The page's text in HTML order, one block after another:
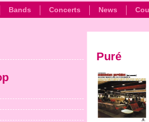
Bands Concerts News
Puré